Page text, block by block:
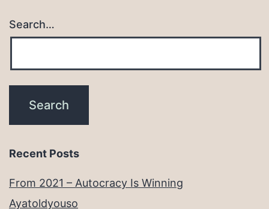
Search…
Recent Posts
From 2021 – Autocracy Is Winning
Ayatoldyouso